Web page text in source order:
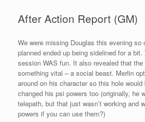
After Action Report (GM)
We were missing Douglas this evening so
planned ended up being sidelined for a
session WAS fun. It also revealed that
something vital – a social beast. Merlin
around on his character so this hole
changed his psi powers too (originally, he
telepath, but that just wasn’t working and
powers if you can use them?)